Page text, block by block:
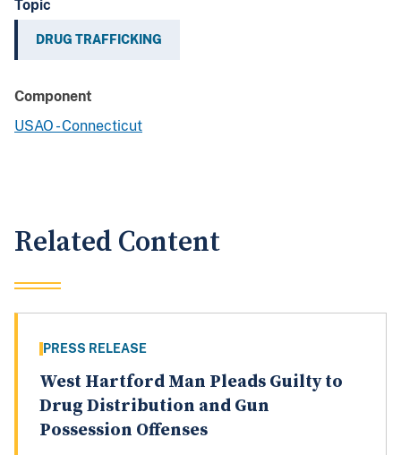
Topic
DRUG TRAFFICKING
Component
USAO - Connecticut
Related Content
PRESS RELEASE
West Hartford Man Pleads Guilty to
Drug Distribution and Gun
Possession Offenses